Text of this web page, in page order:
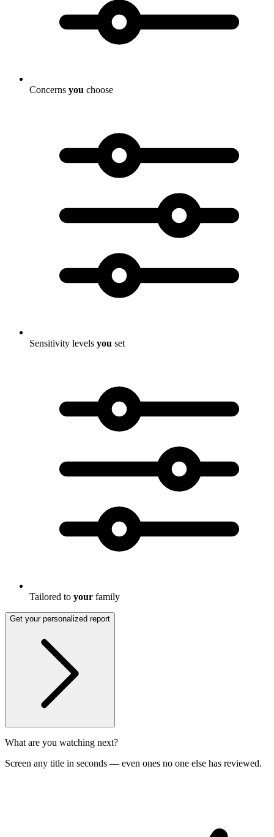
Concerns you choose
Sensitivity levels you set
Tailored to your family
Get your personalized report
What are you watching next?
Screen any title in seconds — even ones no one else has reviewed.